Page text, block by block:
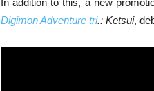
In addition to this, a new
Digimon Adventure tri.: Ketsui,